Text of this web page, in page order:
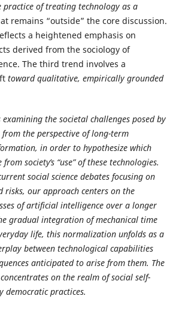
of treating technology as a
remains “outside” the core discussion.
a heightened emphasis on
derived from the sociology of
The third trend involves a
toward qualitative, empirically grounded
the societal challenges posed by
the perspective of long-term
in order to hypothesize which
society’s “use” of these technologies.
social science debates focusing on
risks, our approach centers on the
of artificial intelligence over a longer
gradual integration of mechanical time
life, this normalization unfolds as a
between technological capabilities
anticipated to arise from them. The
on the realm of social self-
democratic practices.